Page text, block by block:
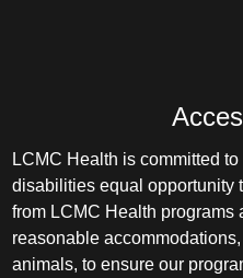
LCMC Health is committed
disabilities equal opportunity
from LCMC Health programs
reasonable
animals, to ensure our